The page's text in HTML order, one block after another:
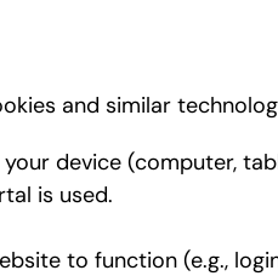
and similar
device (computer,
is used.
to function (e.g.,